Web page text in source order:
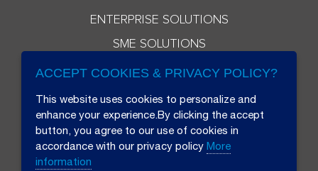
ENTERPRISE SOLUTIONS
SME SOLUTIONS
ACCEPT COOKIES & PRIVACY POLICY?
This website uses cookies to personalize and
enhance your experience.By clicking the accept
button, you agree to our use of cookies in
accordance with our privacy policy More
information